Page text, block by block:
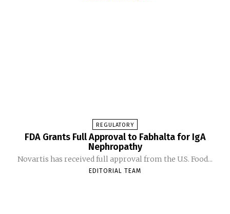
REGULATORY
FDA Grants Full Approval to Fabhalta for IgA
Nephropathy
Novartis has received full approval from the U.S. Food...
EDITORIAL TEAM